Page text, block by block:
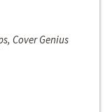
Cover Genius